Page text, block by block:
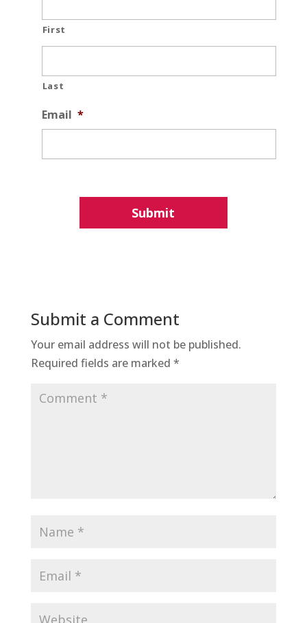
First
Last
Email *
Submit a Comment
Your email address will not be published.
Required fields are marked *